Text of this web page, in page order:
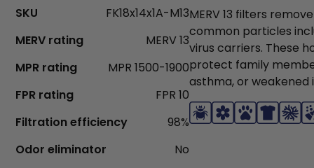
SKU
FK18x14x1A-M13
MERV rating
MERV 13
MPR rating
MPR 1500-1900
FPR rating
FPR 10
Filtration efficiency
98%
Odor eliminator
No
MERV 13 filters
common particles
virus carriers. These
protect family
asthma, or weakened